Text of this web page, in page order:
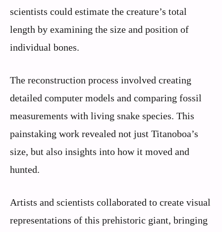
scientists could estimate the creature’s total
length by examining the size and position of
individual bones.
The reconstruction process involved creating
detailed computer models and comparing fossil
measurements with living snake species. This
painstaking work revealed not just Titanoboa’s
size, but also insights into how it moved and
hunted.
Artists and scientists collaborated to create visual
representations of this prehistoric giant, bringing